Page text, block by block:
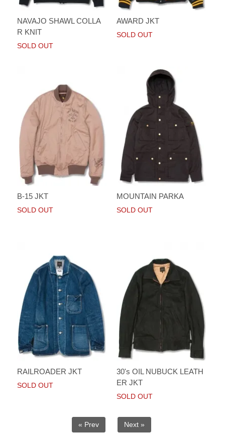
NAVAJO SHAWL COLLA
R KNIT
SOLD OUT
AWARD JKT
SOLD OUT
B-15 JKT
SOLD OUT
MOUNTAIN PARKA
SOLD OUT
RAILROADER JKT
SOLD OUT
30's OIL NUBUCK LEATH
ER JKT
SOLD OUT
« Prev Next »